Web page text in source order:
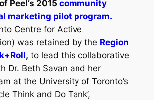
Peel’s 2015 community
marketing pilot program.
Centre for Active
was retained by the Region
, to lead this collaborative
Dr. Beth Savan and her
at the University of Toronto’s
Think and Do Tank’,